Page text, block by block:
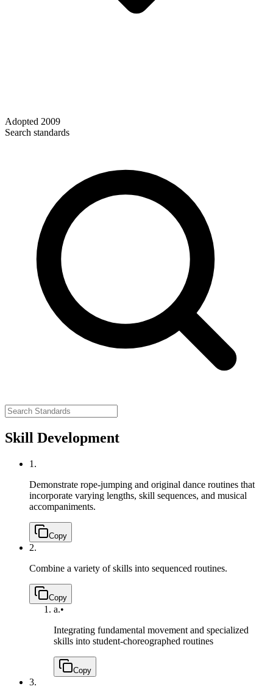
Adopted 2009
Search standards
Skill Development
1.
Demonstrate rope-jumping and original dance routines that
incorporate varying lengths, skill sequences, and musical
accompaniments.
Copy
2.
Combine a variety of skills into sequenced routines.
Copy
a.•
Integrating fundamental movement and specialized
skills into student-choreographed routines
Copy
3.